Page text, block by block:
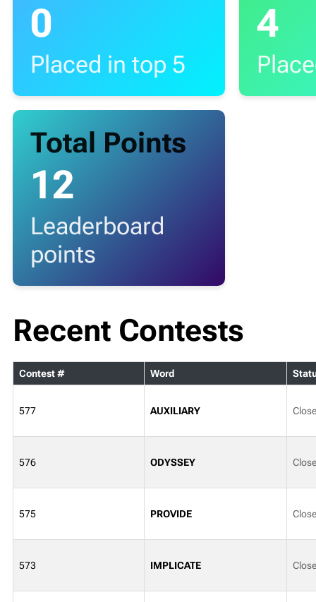
0
Placed in top 5
4
Total Points
12
Leaderboard
points
Recent Contests
Contest # Word
577 AUXILIARY
576 ODYSSEY
575 PROVIDE
573 IMPLICATE